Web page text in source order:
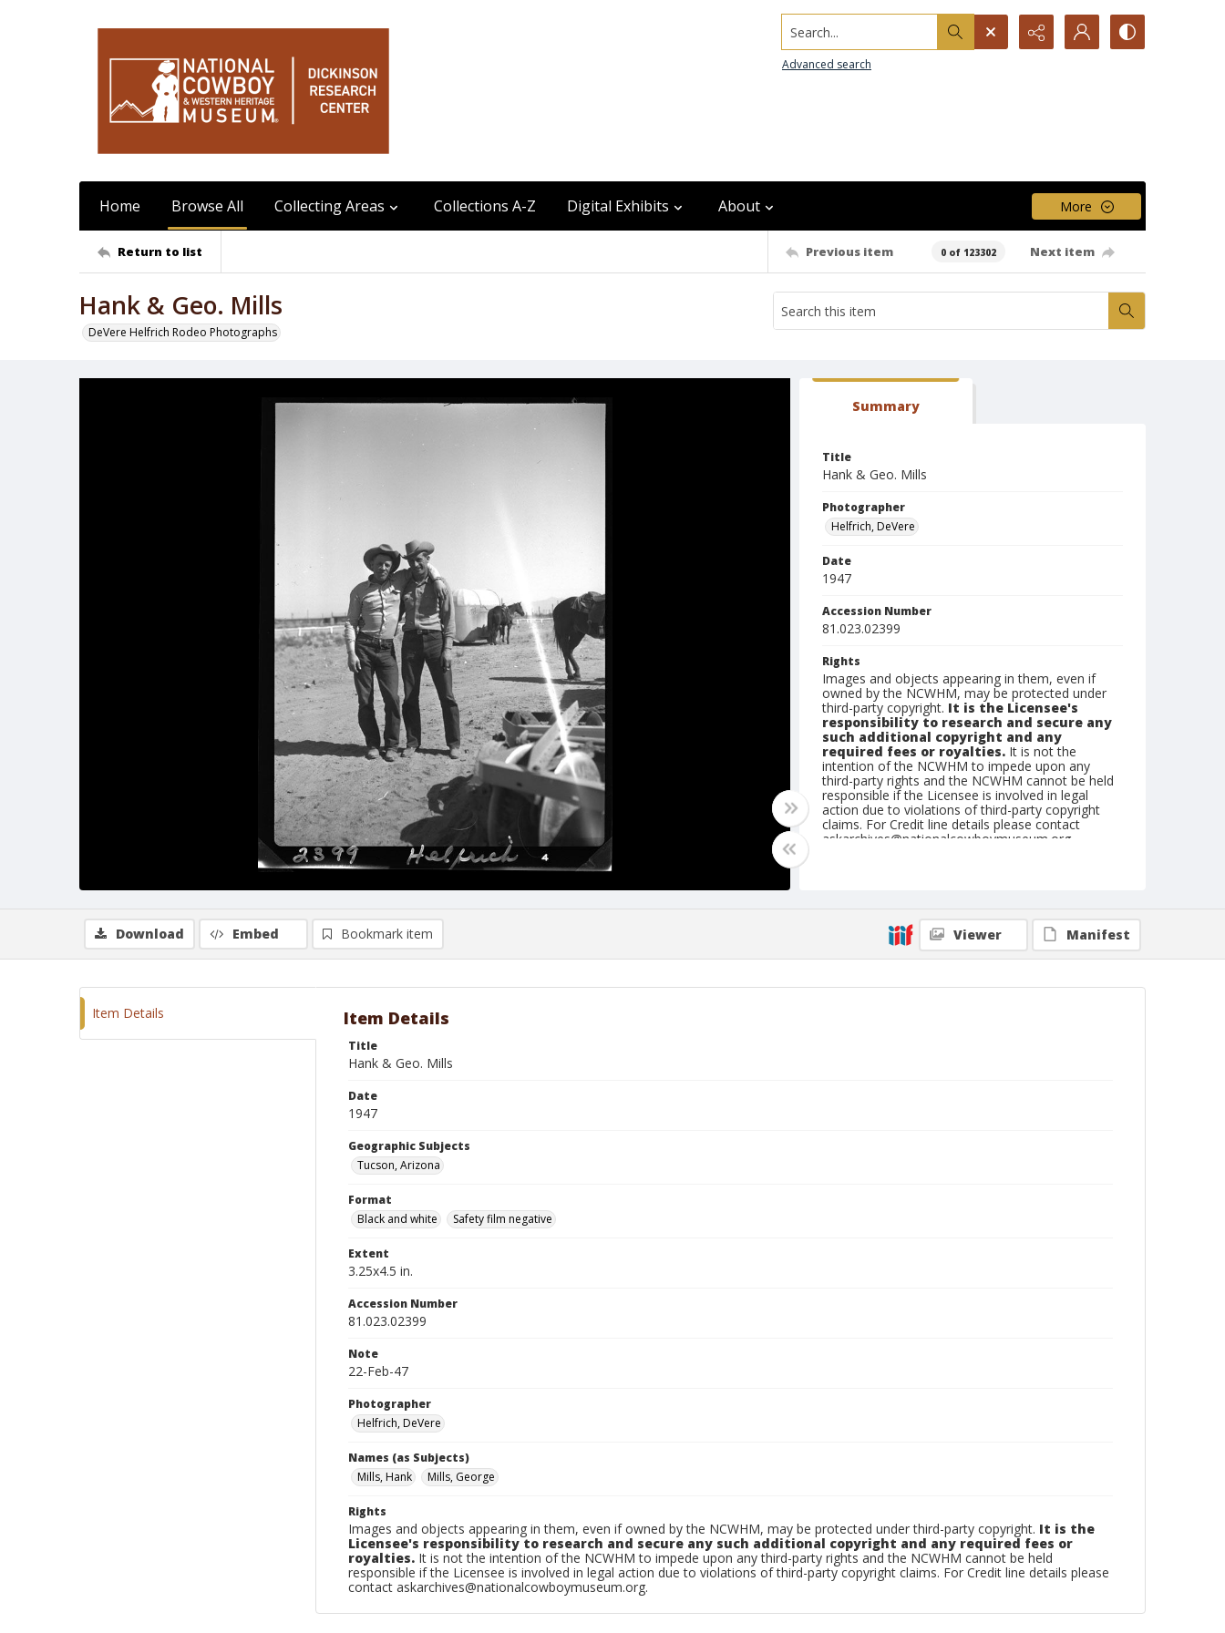
Search...
Advanced search
Home Browse All Collecting Areas Collections A-Z Digital Exhibits About More
Return to list Previous item 0 of 123302 Next item
Hank & Geo. Mills
DeVere Helfrich Rodeo Photographs
Summary
Title
Hank & Geo. Mills
Photographer
Helfrich, DeVere
Date
1947
Accession Number
81.023.02399
Rights
Images and objects appearing in them, even if
owned by the NCWHM, may be protected under
third-party copyright. It is the Licensee's
responsibility to research and secure any
such additional copyright and any
required fees or royalties. It is not the
intention of the NCWHM to impede upon any
third-party rights and the NCWHM cannot be held
responsible if the Licensee is involved in legal
action due to violations of third-party copyright
claims. For Credit line details please contact
askarchives@nationalcowboymuseum.org.
Geographic Subjects
Tucson, Arizona
Download Embed Bookmark item Viewer Manifest
Item Details Item Details
Title
Hank & Geo. Mills
Date
1947
Geographic Subjects
Tucson, Arizona
Format
Black and white
Safety film negative
Extent
3.25x4.5 in.
Accession Number
81.023.02399
Note
22-Feb-47
Photographer
Helfrich, DeVere
Names (as Subjects)
Mills, Hank
Mills, George
Rights
Images and objects appearing in them, even if owned by the NCWHM, may be protected under third-party copyright. It is the
Licensee's responsibility to research and secure any such additional copyright and any required fees or
royalties. It is not the intention of the NCWHM to impede upon any third-party rights and the NCWHM cannot be held
responsible if the Licensee is involved in legal action due to violations of third-party copyright claims. For Credit line details please
contact askarchives@nationalcowboymuseum.org.